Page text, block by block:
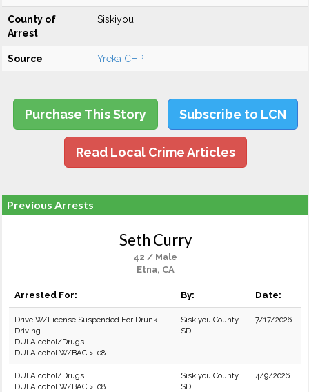
County of
Arrest
Siskiyou
Source Yreka CHP
Purchase This Story Subscribe to LCN
Read Local Crime Articles
Previous Arrests
Seth Curry
42 / Male
Etna, CA
Arrested For: By: Date:
Drive W/License Suspended For Drunk
Driving
DUI Alcohol/Drugs
DUI Alcohol W/BAC > .08
Siskiyou County
SD
7/17/2026
DUI Alcohol/Drugs
DUI Alcohol W/BAC > .08
Siskiyou County
SD
4/9/2026